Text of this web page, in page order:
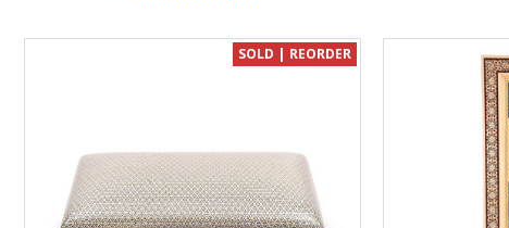
SOLD | REORDER